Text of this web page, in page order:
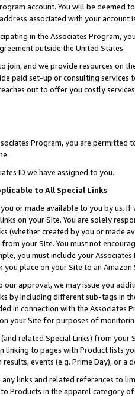
account. You will be deemed
associated with your account
in the Associates Program,
outside the United States.
join, and we provide resources on
paid set-up or consulting
out to offer you costly
Program, you are permitted
ID we have assigned to you.
to All Special Links
or made available to you by us.
on your Site. You are solely
(whether created by you or
your Site. You must not
you must include your
you place on your Site to an Amazon
our approval, we may issue you
by including different sub-tags in
in connection with the Associates
your Site for purposes of
related Special Links) from
linking to pages with Product lists
events (e.g. Prime Day), or a
links and related references to
Products in the apparel category